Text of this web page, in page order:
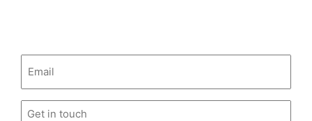
Untitled (Required)